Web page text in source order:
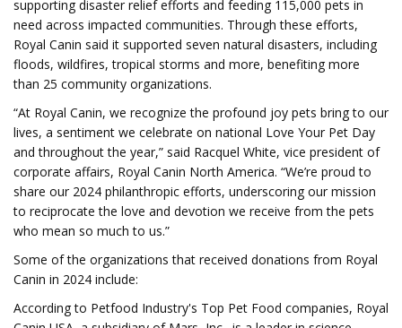
supporting disaster relief efforts and feeding 115,000 pets in
need across impacted communities. Through these efforts,
Royal Canin said it supported seven natural disasters, including
floods, wildfires, tropical storms and more, benefiting more
than 25 community organizations.
“At Royal Canin, we recognize the profound joy pets bring to our
lives, a sentiment we celebrate on national Love Your Pet Day
and throughout the year,” said Racquel White, vice president of
corporate affairs, Royal Canin North America. “We’re proud to
share our 2024 philanthropic efforts, underscoring our mission
to reciprocate the love and devotion we receive from the pets
who mean so much to us.”
Some of the organizations that received donations from Royal
Canin in 2024 include:
According to Petfood Industry's Top Pet Food companies, Royal